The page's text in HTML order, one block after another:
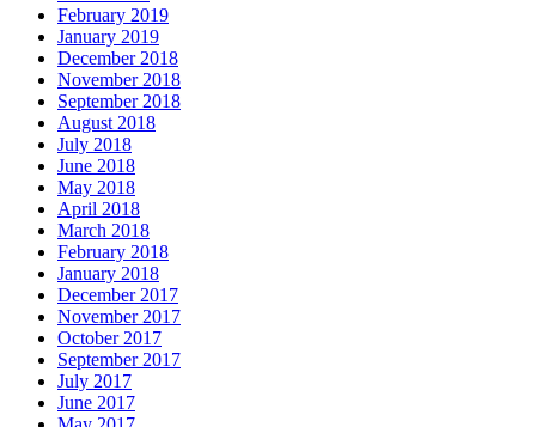
February 2019
January 2019
December 2018
November 2018
September 2018
August 2018
July 2018
June 2018
May 2018
April 2018
March 2018
February 2018
January 2018
December 2017
November 2017
October 2017
September 2017
July 2017
June 2017